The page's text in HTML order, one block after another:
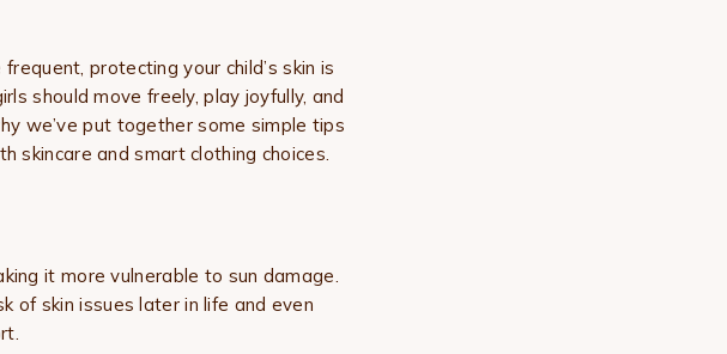
protecting your child’s skin is
should move freely, play joyfully, and
we’ve put together some simple tips
skincare and smart clothing choices.
it more vulnerable to sun damage.
of skin issues later in life and even